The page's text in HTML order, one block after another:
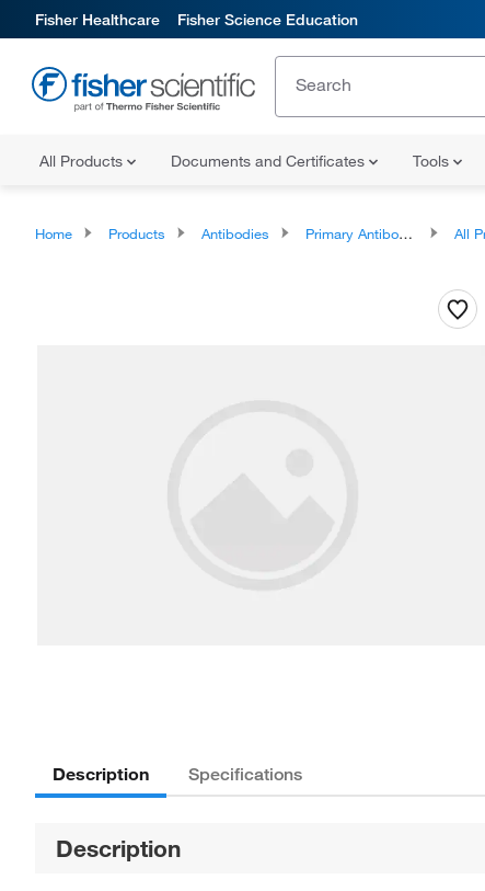
Fisher Healthcare Fisher Science Education
All Products Documents and Certificates Tools
Home Products Antibodies Primary Antibodies All
Description Specifications
Description